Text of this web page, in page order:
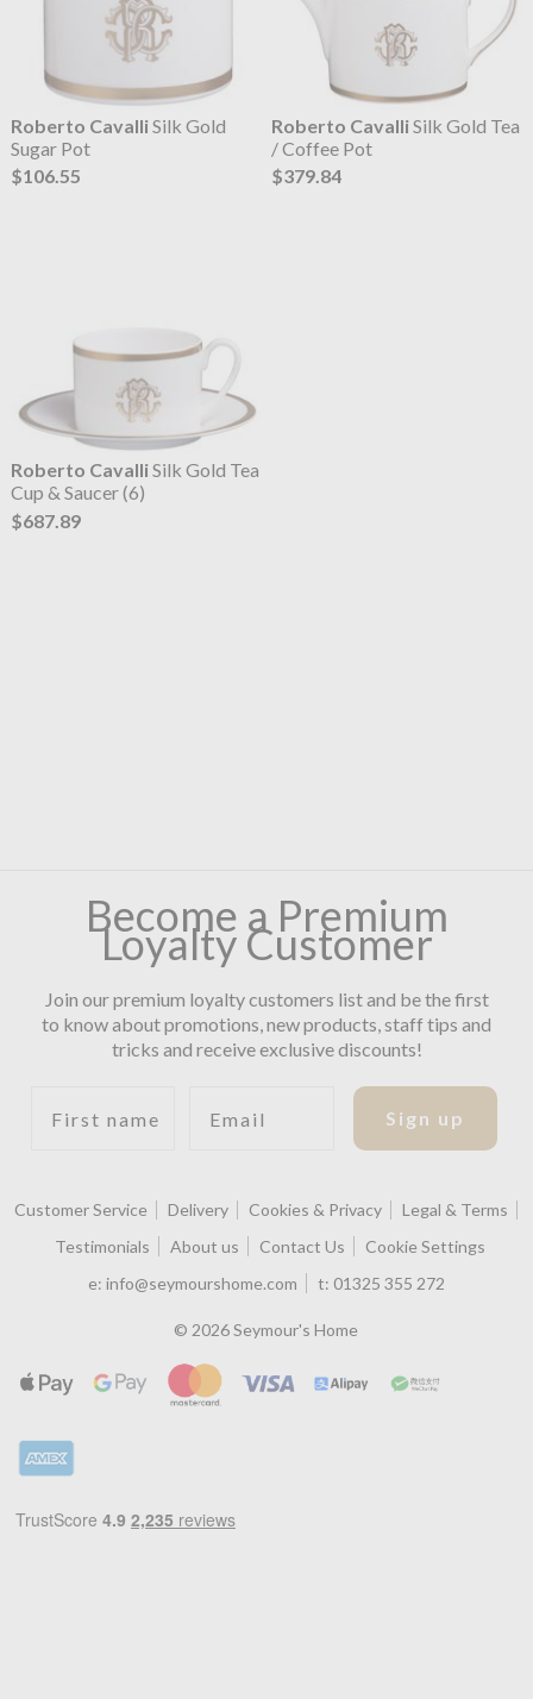
Roberto CavalliSilk Gold
Sugar Pot
$106.55
Roberto CavalliSilk Gold Tea
/ Coffee Pot
$379.84
Roberto CavalliSilk Gold Tea
Cup & Saucer (6)
$687.89
Become a Premium
Loyalty Customer
Join our premium loyalty customers list and be the first
to know about promotions, new products, staff tips and
tricks and receive exclusive discounts!
Sign up
Customer Service Delivery Cookies & Privacy
Legal & Terms
Testimonials
About us Contact Us
Cookie Settings
e: info@seymourshome.com t: 01325 355 272
© 2026 Seymour's Home